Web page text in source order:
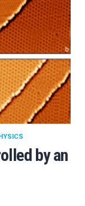
by an